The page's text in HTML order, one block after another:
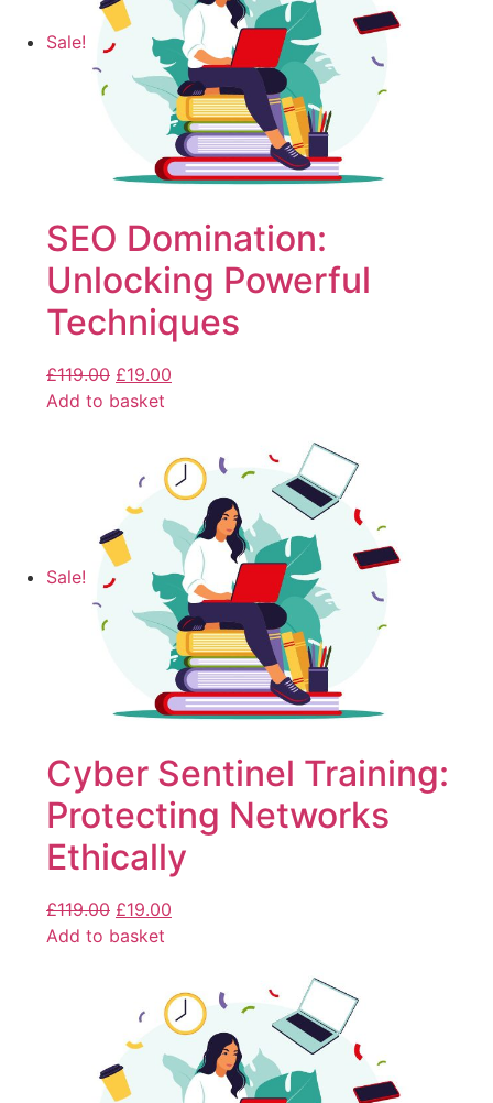
Sale!
SEO Domination:
Unlocking Powerful
Techniques
£119.00 £19.00
Add to basket
Sale!
Cyber Sentinel Training:
Protecting Networks
Ethically
£119.00 £19.00
Add to basket